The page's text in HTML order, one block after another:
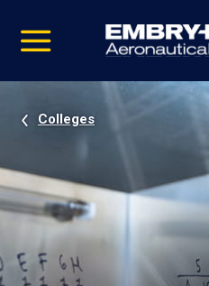
video
Navigation
Colleges